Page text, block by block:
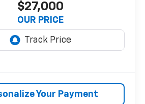
$27,000
OUR PRICE
Your Payment